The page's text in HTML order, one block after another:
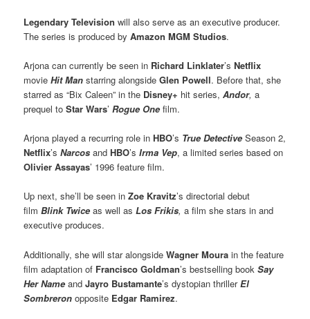
Legendary Television will also serve as an executive producer.
The series is produced byAmazon MGM Studios.
Arjona can currently be seen in Richard Linklater’sNetflix
movieHit Man starring alongsideGlen Powell. Before that, she
starred as “Bix Caleen” in the Disney+ hit series,Andor, a
prequel toStar Wars’Rogue One film.
Arjona played a recurring role inHBO’s True Detective Season 2,
Netflix’sNarcos andHBO’sIrma Vep, a limited series based on
Olivier Assayas’ 1996 feature film.
Up next, she’ll be seen inZoe Kravitz’s directorial debut
filmBlink Twice as well asLos Frikis, a film she stars in and
executive produces.
Additionally, she will star alongsideWagner Moura in the feature
film adaptation of Francisco Goldman’s bestselling bookSay
Her Name andJayro Bustamante’s dystopian thrillerEl
Sombreron opposite Edgar Ramirez.